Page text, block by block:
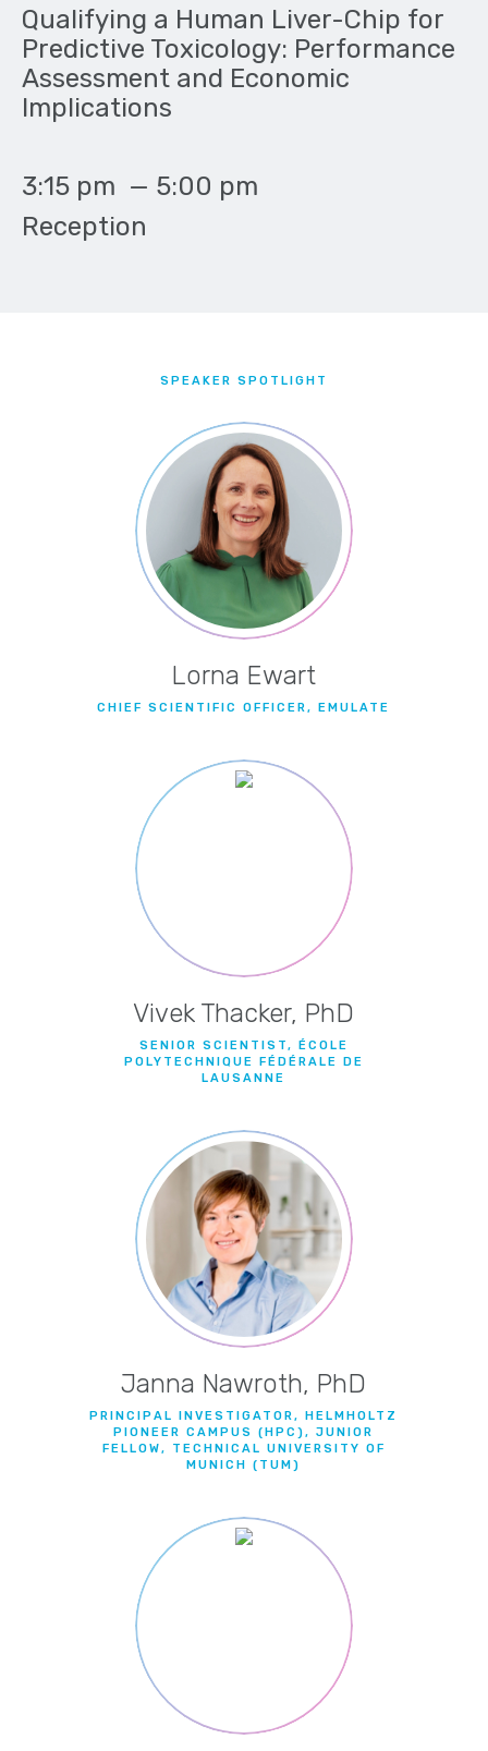
Qualifying a Human Liver-Chip for
Predictive Toxicology: Performance
Assessment and Economic
Implications
3:15 pm — 5:00 pm
Reception
SPEAKER SPOTLIGHT
Lorna Ewart
CHIEF SCIENTIFIC OFFICER, EMULATE
Vivek Thacker, PhD
SENIOR SCIENTIST, ÉCOLE
POLYTECHNIQUE FÉDÉRALE DE
LAUSANNE
Janna Nawroth, PhD
PRINCIPAL INVESTIGATOR, HELMHOLTZ
PIONEER CAMPUS (HPC), JUNIOR
FELLOW, TECHNICAL UNIVERSITY OF
MUNICH (TUM)